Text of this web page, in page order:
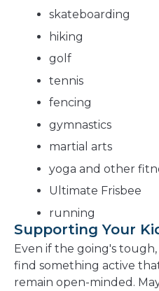
skateboarding
hiking
golf
tennis
fencing
gymnastics
martial arts
yoga and other
Ultimate Frisbee
running
Supporting Your
Even if the going's
find something active
remain open-minded.